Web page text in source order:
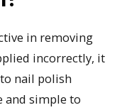
in removing
incorrectly, it
nail polish
and simple to